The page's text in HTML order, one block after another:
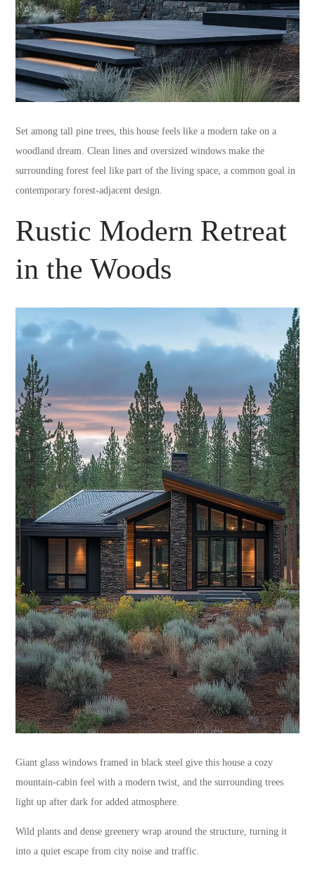
Set among tall pine trees, this house feels like a modern take on a
woodland dream. Clean lines and oversized windows make the
surrounding forest feel like part of the living space, a common goal in
contemporary forest-adjacent design.
Rustic Modern Retreat
in the Woods
Giant glass windows framed in black steel give this house a cozy
mountain-cabin feel with a modern twist, and the surrounding trees
light up after dark for added atmosphere.
Wild plants and dense greenery wrap around the structure, turning it
into a quiet escape from city noise and traffic.